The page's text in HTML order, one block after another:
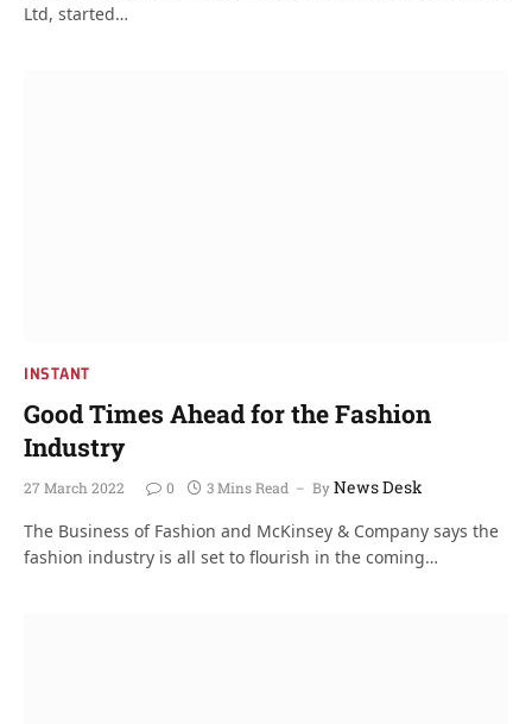
Ltd, started…
INSTANT
Good Times Ahead for the Fashion
Industry
27 March 2022 0 3 Mins Read ByNews Desk
The Business of Fashion and McKinsey & Company says the
fashion industry is all set to flourish in the coming…